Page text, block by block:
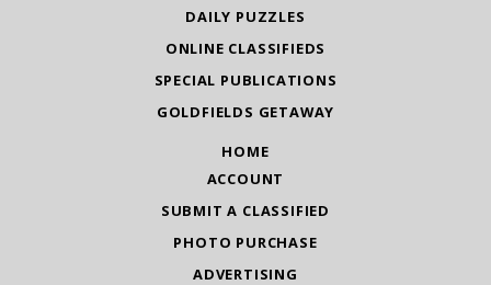
DAILY PUZZLES
ONLINE CLASSIFIEDS
SPECIAL PUBLICATIONS
GOLDFIELDS GETAWAY
HOME
ACCOUNT
SUBMIT A CLASSIFIED
PHOTO PURCHASE
ADVERTISING